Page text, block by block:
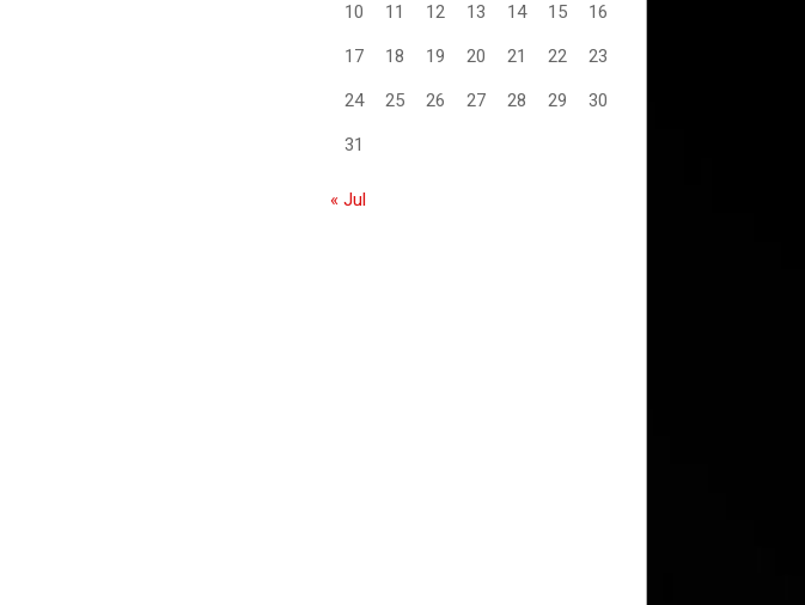
10 11 12 13 14 15 16
17 18 19 20 21 22 23
24 25 26 27 28 29 30
31
« Jul